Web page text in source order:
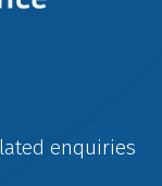
enquiries